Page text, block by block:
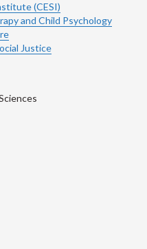
(CESI)
and Child Psychology
Justice